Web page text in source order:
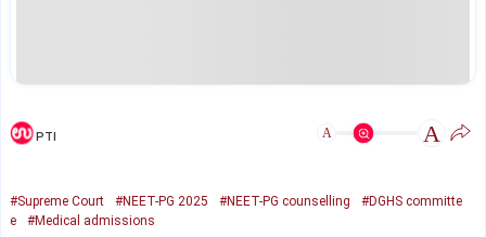
PTI A A
#Supreme Court #NEET-PG 2025 #NEET-PG counselling
#DGHS committe
e
#Medical admissions